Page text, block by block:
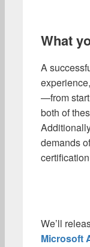
What
A
—from
both of
demands
We’ll
Microsoft